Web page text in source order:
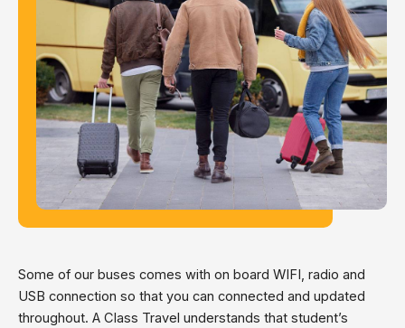
Some of our buses comes with on board WIFI, radio and
USB connection so that you can connected and updated
throughout. A Class Travel understands that student’s